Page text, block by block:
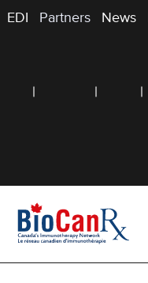
EDI Partners News